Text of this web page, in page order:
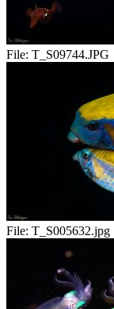
File: T_S09744.JPG
File: T_S005632.jpg